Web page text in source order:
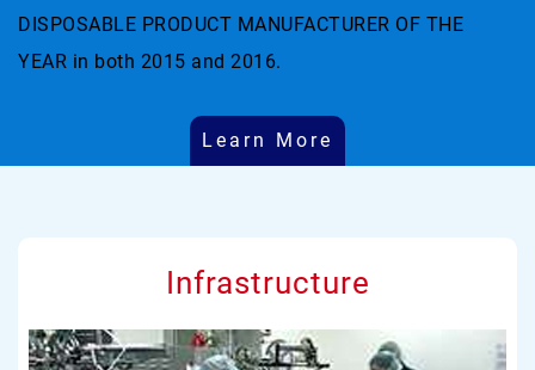
DISPOSABLE PRODUCT MANUFACTURER OF THE
YEAR in both 2015 and 2016.
Learn More
Infrastructure